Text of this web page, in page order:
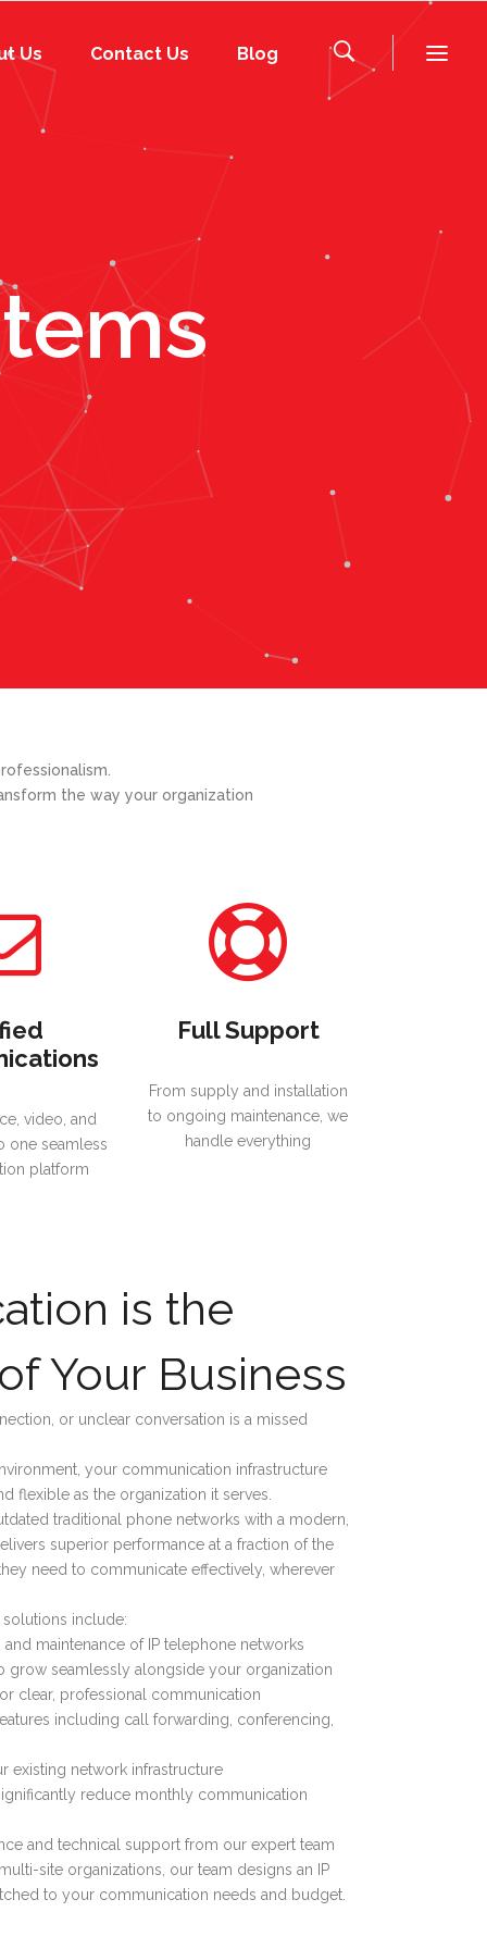
Us Contact Us Blog
the way your organization
video, and
one seamless
platform
Full Support
From supply and installation
to ongoing maintenance, we
handle everything
is the
Your Business
or unclear conversation is a missed
your communication infrastructure
flexible as the organization it serves.
traditional phone networks with a modern,
superior performance at a fraction of the
need to communicate effectively, wherever
include:
maintenance of IP telephone networks
grow seamlessly alongside your organization
clear, professional communication
including call forwarding, conferencing,
existing network infrastructure
reduce monthly communication
and technical support from our expert team
site organizations, our team designs an IP
to your communication needs and budget.